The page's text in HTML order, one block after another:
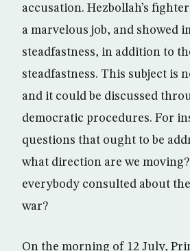
accusation. Hezbollah’s
a marvelous job, and showed
steadfastness, in addition to
steadfastness. This subject is
and it could be discussed
democratic procedures. For
questions that ought to be
what direction are we
everybody consulted about
war?
On the morning of 12 July,